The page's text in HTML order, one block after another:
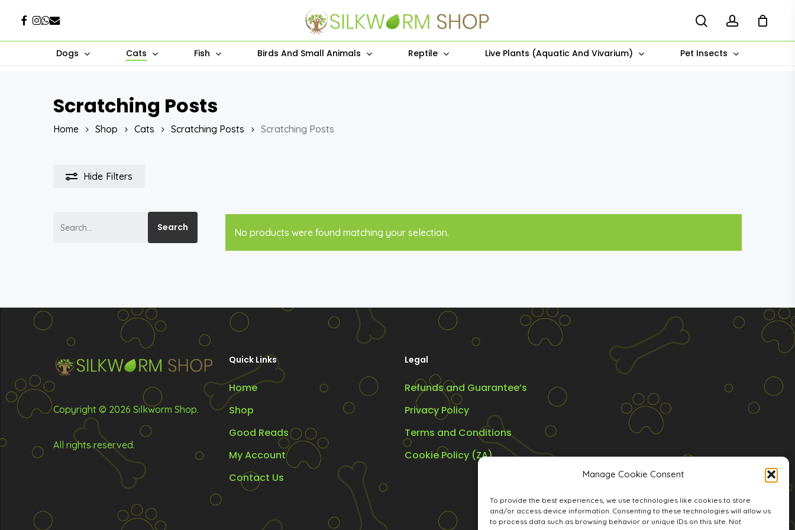
Manage Cookie Consent
To provide the best experiences, we use technologies like cookies to store
and/or access device information. Consenting to these technologies will allow us
to process data such as browsing behavior or unique IDs on this site. Not
main
Hit enter to search or ESC to close
Facebook
Instagram
Whatsapp
Email
Dogs Cats Fish Birds And Small Animals Reptile Live Plants (Aquatic And Vivarium) Pet Insects
Scratching Posts
Home Shop Cats Scratching Posts Scratching Posts
Hide Filters
Search No products were found matching your selection.
Copyright © 2026 Silkworm Shop.
All rights reserved.
Quick Links
Home
Shop
Good Reads
My Account
Contact Us
Legal
Refunds and Guarantee’s
Privacy Policy
Terms and Conditions
Cookie Policy (ZA)